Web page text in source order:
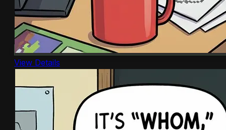
View Details